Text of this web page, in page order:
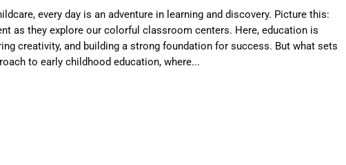
every day is an adventure in learning and discovery. Picture this:
as they explore our colorful classroom centers. Here, education is
creativity, and building a strong foundation for success. But what sets
to early childhood education, where...